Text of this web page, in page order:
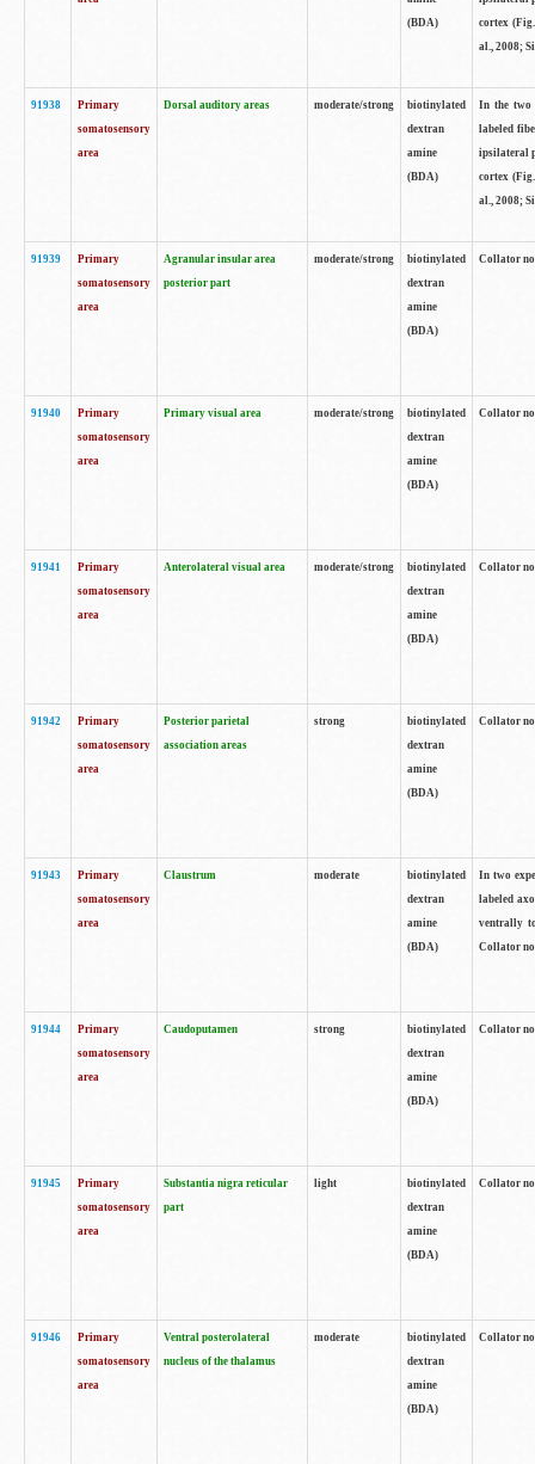
(BDA)
cortex
al., 2008;
91938
Primary
somatosensory
area
Dorsal auditory areas moderate/strong
biotinylated
dextran
amine
(BDA)
In the two
labeled
ipsilateral
cortex
al., 2008;
91939
Primary
somatosensory
area
Agranular insular area
posterior part
moderate/strong
biotinylated
dextran
amine
(BDA)
Collator
91940
Primary
somatosensory
area
Primary visual area moderate/strong
biotinylated
dextran
amine
(BDA)
Collator
91941
Primary
somatosensory
area
Anterolateral visual area moderate/strong
biotinylated
dextran
amine
(BDA)
Collator
91942
Primary
somatosensory
area
Posterior parietal
association areas
strong
biotinylated
dextran
amine
(BDA)
Collator
91943
Primary
somatosensory
area
Claustrum moderate
biotinylated
dextran
amine
(BDA)
In two
labeled
ventrally
Collator
91944
Primary
somatosensory
area
Caudoputamen strong
biotinylated
dextran
amine
(BDA)
Collator
91945
Primary
somatosensory
area
Substantia nigra reticular
part
light
biotinylated
dextran
amine
(BDA)
Collator
91946
Primary
somatosensory
area
Ventral posterolateral
nucleus of the thalamus
moderate
biotinylated
dextran
amine
(BDA)
Collator